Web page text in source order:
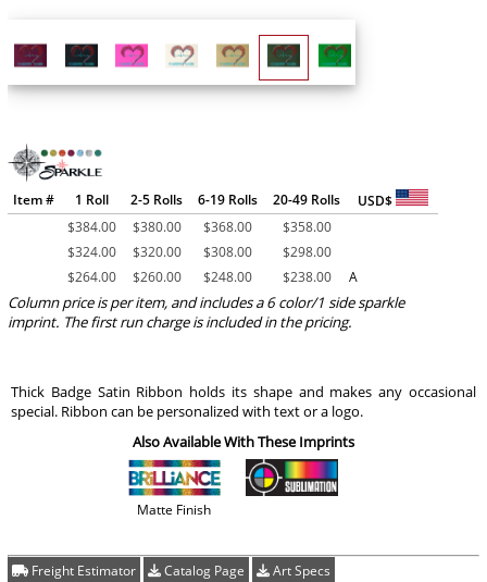
Item # 1 Roll 2-5 Rolls 6-19 Rolls 20-49 Rolls
USD$
$384.00 $380.00 $368.00 $358.00
$324.00 $320.00 $308.00 $298.00
$264.00 $260.00 $248.00 $238.00 A
Column price is per item, and includes a 6 color/1 side sparkle
imprint. The first run charge is included in the pricing.
Thick Badge Satin Ribbon holds its shape and makes any occasional
special. Ribbon can be personalized with text or a logo.
Also Available With These Imprints
Matte Finish
Freight Estimator Catalog Page Art Specs